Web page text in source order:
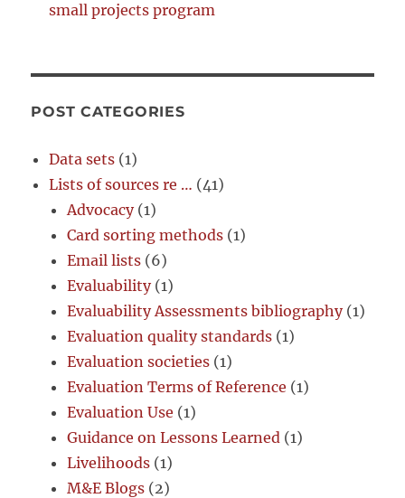
small projects program
POST CATEGORIES
Data sets (1)
Lists of sources re … (41)
Advocacy(1)
Card sorting methods (1)
Email lists (6)
Evaluability(1)
Evaluability Assessments bibliography(1)
Evaluation quality standards (1)
Evaluation societies (1)
Evaluation Terms of Reference (1)
Evaluation Use (1)
Guidance on Lessons Learned (1)
Livelihoods (1)
M&E Blogs (2)